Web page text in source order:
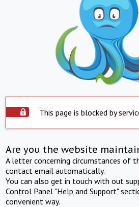
This page is blocked by
Are you the website
A letter concerning circumstances of
contact email automatically.
You can also get in touch with out
Control Panel "Help and Support"
convenient way.